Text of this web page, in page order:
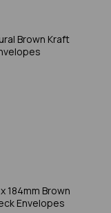
Brown Kraft
184mm Brown
Envelopes